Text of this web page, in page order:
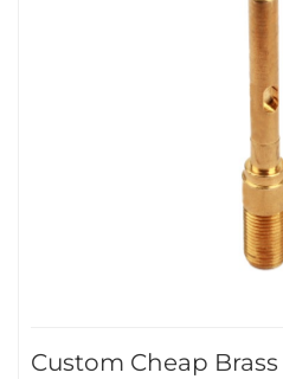
Custom Cheap